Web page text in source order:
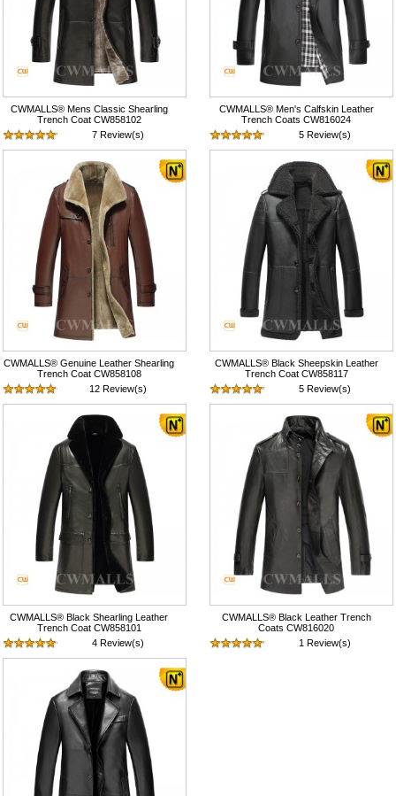
CWMALLS® Mens Classic Shearling
Trench Coat CW858102
7 Review(s)
$1,418.89
CWMALLS® Men's Calfskin Leather
Trench Coats CW816024
5 Review(s)
$597.89
CWMALLS® Genuine Leather Shearling
Trench Coat CW858108
12 Review(s)
$1,418.89
CWMALLS® Black Sheepskin Leather
Trench Coat CW858117
5 Review(s)
$1,618.89
CWMALLS® Black Shearling Leather
Trench Coat CW858101
4 Review(s)
$1,418.89
CWMALLS® Black Leather Trench
Coats CW816020
1 Review(s)